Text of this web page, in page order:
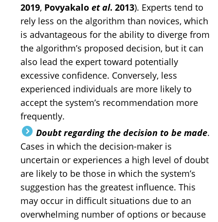
2019, Povyakalo et al. 2013). Experts tend to
rely less on the algorithm than novices, which
is advantageous for the ability to diverge from
the algorithm’s proposed decision, but it can
also lead the expert toward potentially
excessive confidence. Conversely, less
experienced individuals are more likely to
accept the system’s recommendation more
frequently.
Doubt regarding the decision to be made.
Cases in which the decision-maker is
uncertain or experiences a high level of doubt
are likely to be those in which the system’s
suggestion has the greatest influence. This
may occur in difficult situations due to an
overwhelming number of options or because